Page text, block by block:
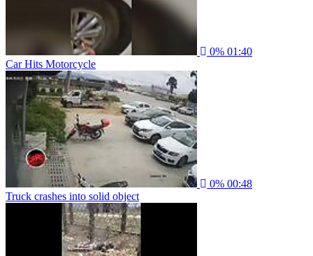
0% 01:40
Car Hits Motorcycle
0% 00:48
Truck crashes into solid object